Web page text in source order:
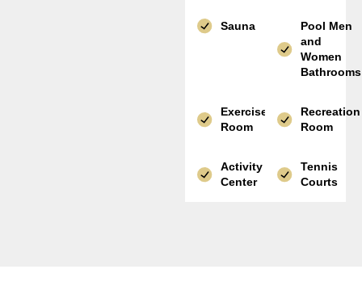
Sauna
Pool Men
and
Women
Bathrooms
Exercise
Room
Recreation
Room
Activity
Center
Tennis
Courts